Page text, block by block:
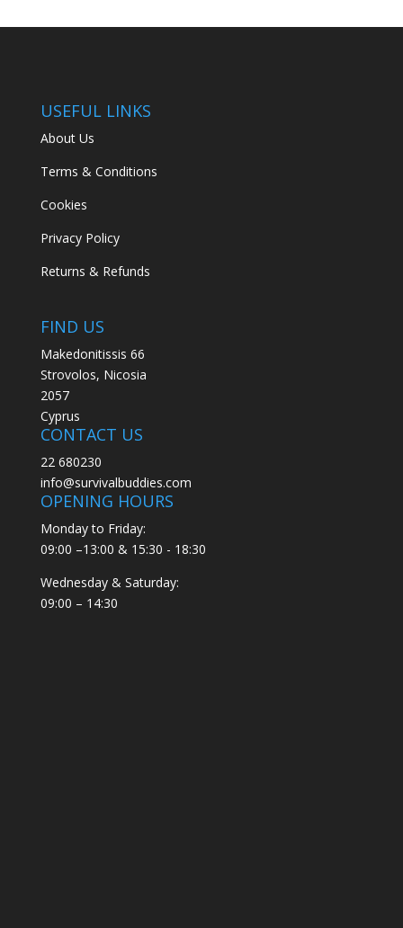
USEFUL LINKS
About Us
Terms & Conditions
Cookies
Privacy Policy
Returns & Refunds
FIND US
Makedonitissis 66
Strovolos, Nicosia
2057
Cyprus
CONTACT US
22 680230
info@survivalbuddies.com
OPENING HOURS
Monday to Friday:
09:00 –13:00 & 15:30 - 18:30
Wednesday & Saturday:
09:00 – 14:30